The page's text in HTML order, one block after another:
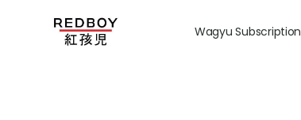
Wagyu Subscription